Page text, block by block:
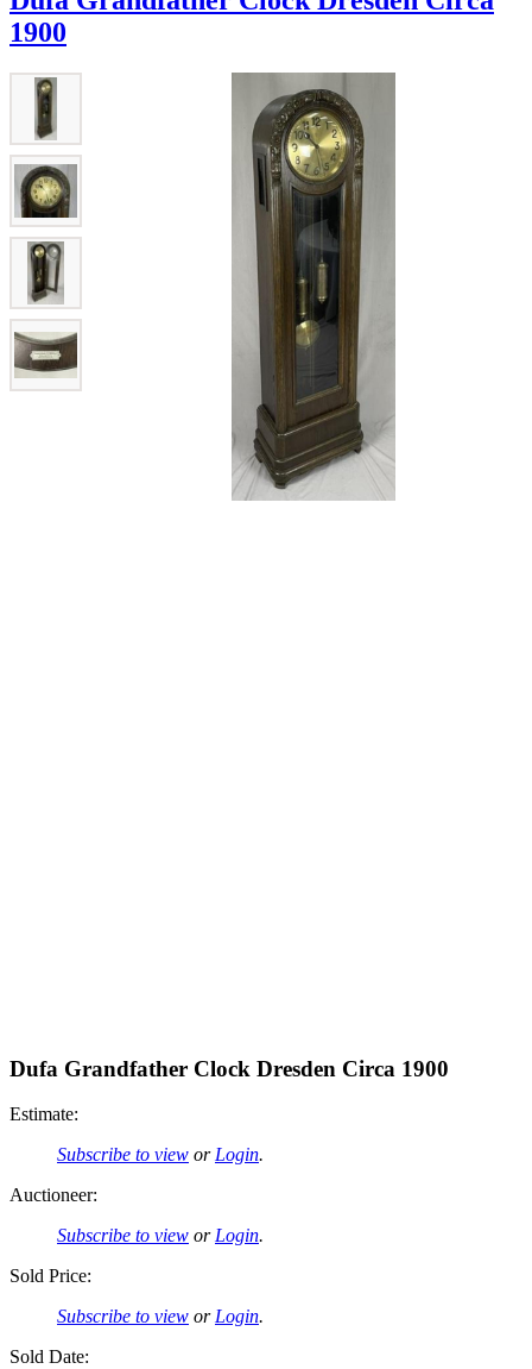
1900
Dufa Grandfather Clock Dresden Circa 1900
Estimate:
Subscribe to view or Login.
Auctioneer:
Subscribe to view or Login.
Sold Price:
Subscribe to view or Login.
Sold Date: